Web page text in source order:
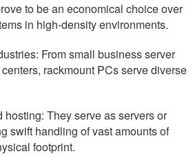
to be an economical choice over
in high-density environments.
From small business server
rackmount PCs serve diverse
hosting: They serve as servers or
swift handling of vast amounts of
footprint.